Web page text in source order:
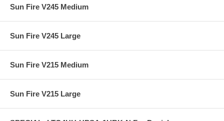
Sun Fire V245 Medium
Sun Fire V245 Large
Sun Fire V215 Medium
Sun Fire V215 Large